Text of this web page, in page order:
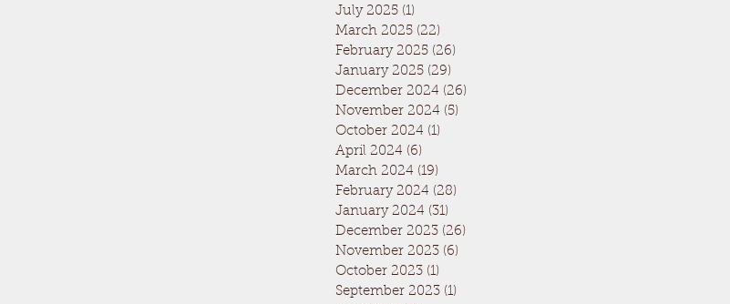
July 2025 (1)
March 2025 (22)
February 2025 (26)
January 2025 (29)
December 2024 (26)
November 2024 (5)
October 2024 (1)
April 2024 (6)
March 2024 (19)
February 2024 (28)
January 2024 (31)
December 2023 (26)
November 2023 (6)
October 2023 (1)
September 2023 (1)